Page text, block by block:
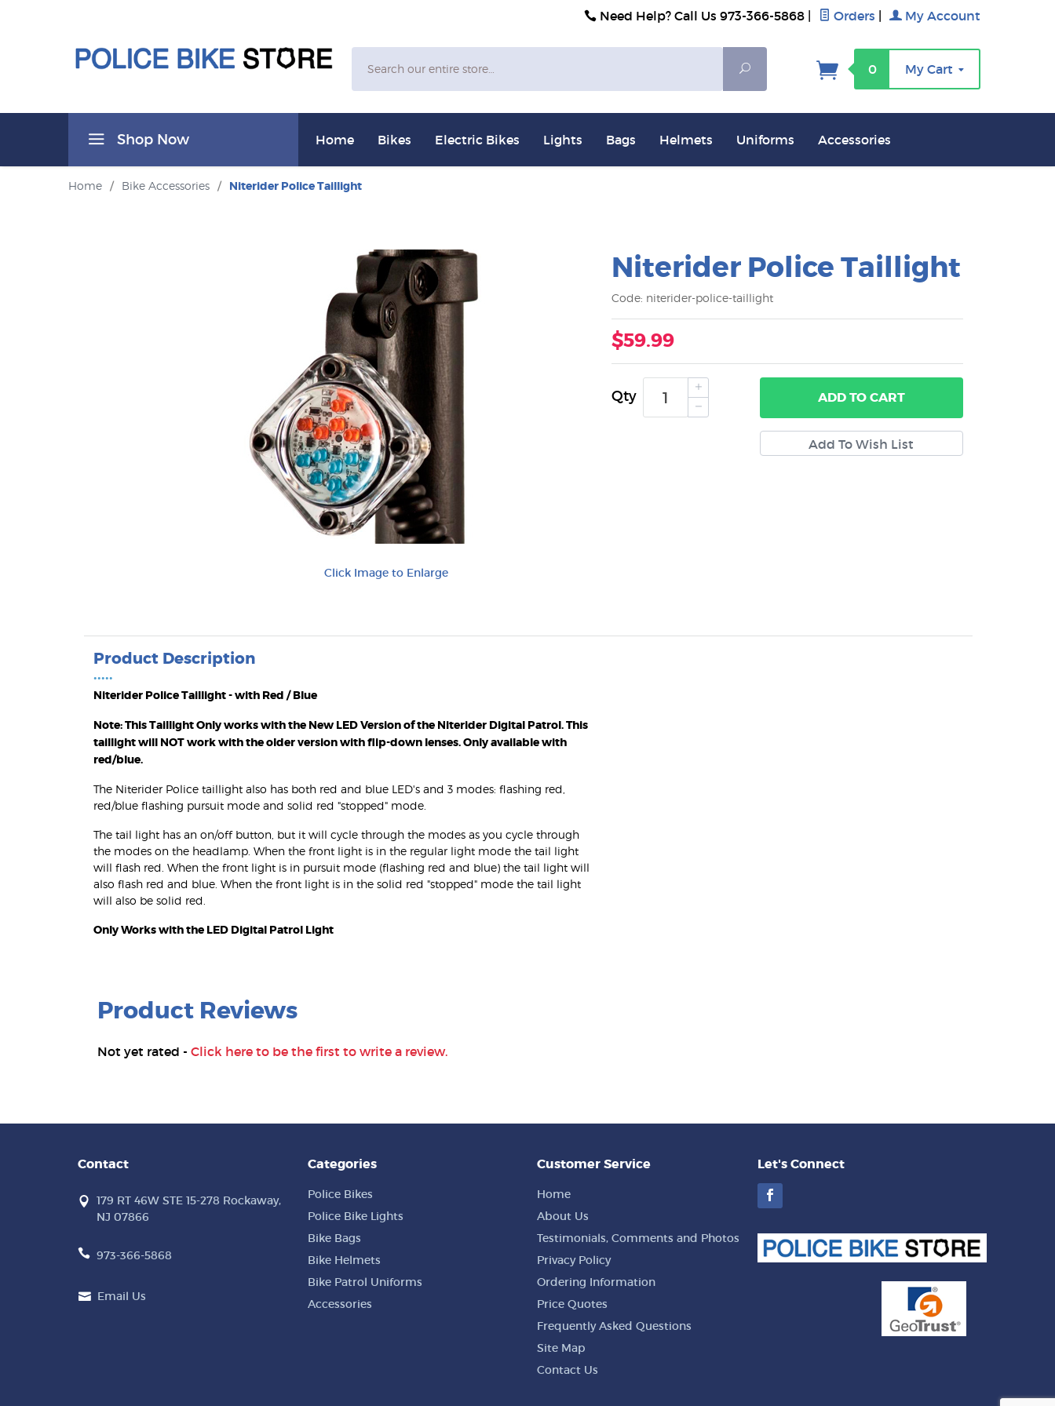
Need Help? Call Us 973-366-5868 Orders My Account
Search
0 My Cart
Shop Now Home Bikes Electric Bikes Lights Bags Helmets Uniforms Accessories
Home / Bike Accessories / Niterider Police Taillight
Click Image to Enlarge
Niterider Police Taillight
Code: niterider-police-taillight
$59.99
Qty ADDTO CART
Product Description
•••••
Niterider Police Taillight - with Red / Blue
Note: This Taillight Only works with the New LED Version of the Niterider Digital Patrol. This
taillight will NOT work with the older version with flip-down lenses. Only available with
red/blue.
The Niterider Police taillight also has both red and blue LED's and 3 modes: flashing red,
red/blue flashing pursuit mode and solid red "stopped" mode.
The tail light has an on/off button, but it will cycle through the modes as you cycle through
the modes on the headlamp. When the front light is in the regular light mode the tail light
will flash red. When the front light is in pursuit mode (flashing red and blue) the tail light will
also flash red and blue. When the front light is in the solid red "stopped" mode the tail light
will also be solid red.
Only Works with the LED Digital Patrol Light
Product Reviews
Not yet rated - Click here to be the first to write a review.
Contact
179 RT 46W STE 15-278 Rockaway,
NJ 07866
973-366-5868
Email Us
Categories
Police Bikes
Police Bike Lights
Bike Bags
Bike Helmets
Bike Patrol Uniforms
Accessories
Customer Service
Home
About Us
Testimonials, Comments and Photos
Privacy Policy
Ordering Information
Price Quotes
Frequently Asked Questions
Site Map
Contact Us
Let's Connect